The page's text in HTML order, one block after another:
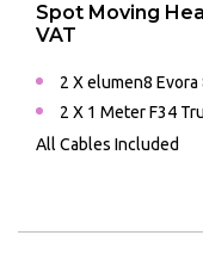
Spot Moving
VAT
2 X elumen8
2 X 1 Meter F34
All Cables Included